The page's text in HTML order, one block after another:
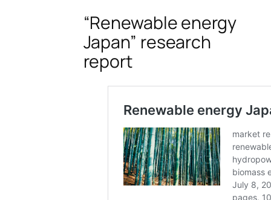
“Renewable energy
Japan” research
report